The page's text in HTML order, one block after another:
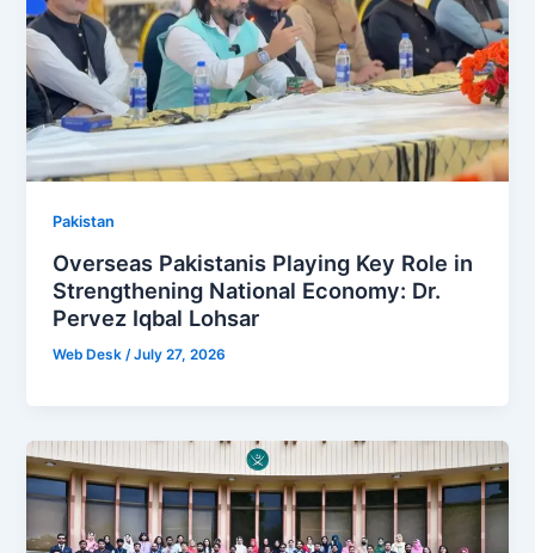
Pakistan
Overseas Pakistanis Playing Key Role in
Strengthening National Economy: Dr.
Pervez Iqbal Lohsar
Web Desk/July 27, 2026